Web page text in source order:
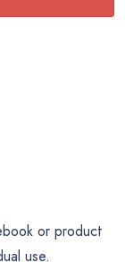
or product
use.